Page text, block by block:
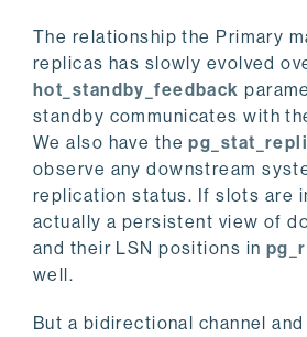
The relationship the Primary
replicas has slowly evolved
hot_standby_feedback
standby communicates with
We also have the
observe any downstream
replication status. If slots are
actually a persistent view of
and their LSN positions in
well.
But a bidirectional channel